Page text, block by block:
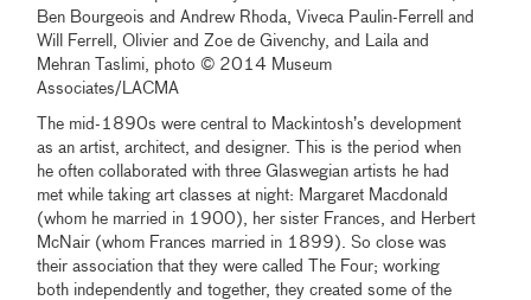
Ben Bourgeois and Andrew Rhoda, Viveca Paulin-Ferrell and
Will Ferrell, Olivier and Zoe de Givenchy, and Laila and
Mehran Taslimi, photo © 2014 Museum
Associates/LACMA
The mid-1890s were central to Mackintosh’s development
as an artist, architect, and designer. This is the period when
he often collaborated with three Glaswegian artists he had
met while taking art classes at night: Margaret Macdonald
(whom he married in 1900), her sister Frances, and Herbert
McNair (whom Frances married in 1899). So close was
their association that they were called The Four; working
both independently and together, they created some of the